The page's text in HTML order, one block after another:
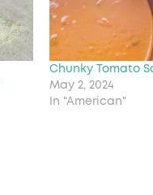
Chunky Tomato
May 2, 2024
In "American"